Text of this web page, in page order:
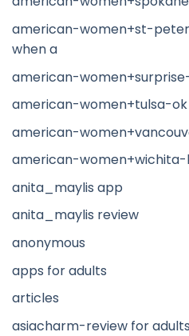
american-women+st-
when a
american-
american-women+tulsa-
american-
american-women+wichita-
anita_maylis app
anita_maylis review
anonymous
apps for adults
articles
asiacharm-review for adults